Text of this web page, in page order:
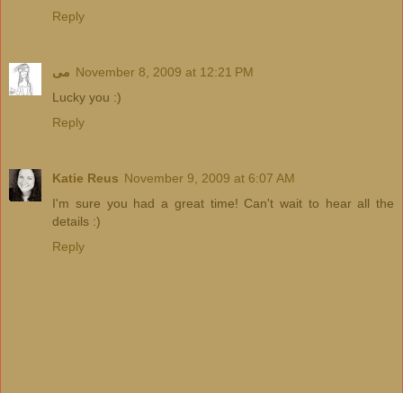
Reply
مى November 8, 2009 at 12:21 PM
Lucky you :)
Reply
Katie Reus November 9, 2009 at 6:07 AM
I'm sure you had a great time! Can't wait to hear all the
details :)
Reply